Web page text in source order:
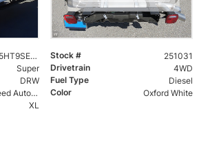
1FD0X5HT9SED87429 Stock #
251031
Super Drivetrain
4WD
DRW Fuel Type
Diesel
10-Speed Automatic Color
Oxford White
XL